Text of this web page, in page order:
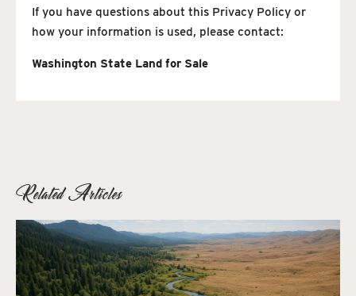
If you have questions about this Privacy Policy or
how your information is used, please contact:
Washington State Land for Sale
Related Articles